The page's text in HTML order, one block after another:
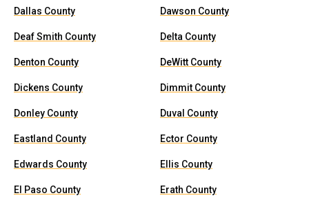
Dallas County Dawson County
Deaf Smith County Delta County
Denton County DeWitt County
Dickens County Dimmit County
Donley County Duval County
Eastland County Ector County
Edwards County Ellis County
El Paso County Erath County